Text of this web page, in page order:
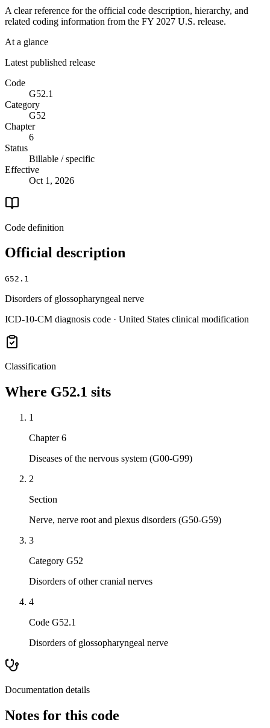
A clear reference for the official code description, hierarchy, and
related coding information from the FY 2027 U.S. release.
At a glance
Latest published release
Code
G52.1
Category
G52
Chapter
6
Status
Billable / specific
Effective
Oct 1, 2026
Code definition
Official description
G52.1
Disorders of glossopharyngeal nerve
ICD-10-CM diagnosis code · United States clinical modification
Classification
Where G52.1 sits
1
Chapter 6
Diseases of the nervous system (G00-G99)
2
Section
Nerve, nerve root and plexus disorders (G50-G59)
3
Category G52
Disorders of other cranial nerves
4
Code G52.1
Disorders of glossopharyngeal nerve
Documentation details
Notes for this code